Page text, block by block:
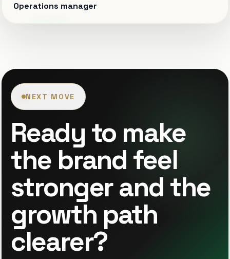
Operations manager
NEXT MOVE
Ready to make
the brand feel
stronger and the
growth path
clearer?